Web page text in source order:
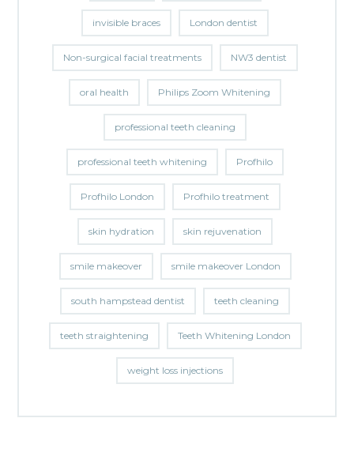
invisible braces London dentist
Non-surgical facial treatments NW3 dentist
oral health Philips Zoom Whitening
professional teeth cleaning
professional teeth whitening Profhilo
Profhilo London Profhilo treatment
skin hydration skin rejuvenation
smile makeover smile makeover London
south hampstead dentist teeth cleaning
teeth straightening Teeth Whitening London
weight loss injections